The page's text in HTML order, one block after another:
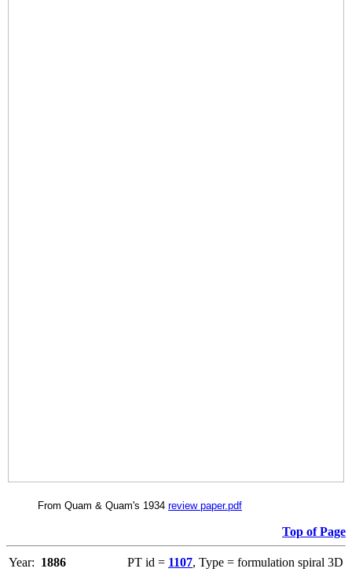
From Quam & Quam's 1934 review paper.pdf
Top of Page
Year: 1886 PT id = 1107, Type = formulation spiral 3D